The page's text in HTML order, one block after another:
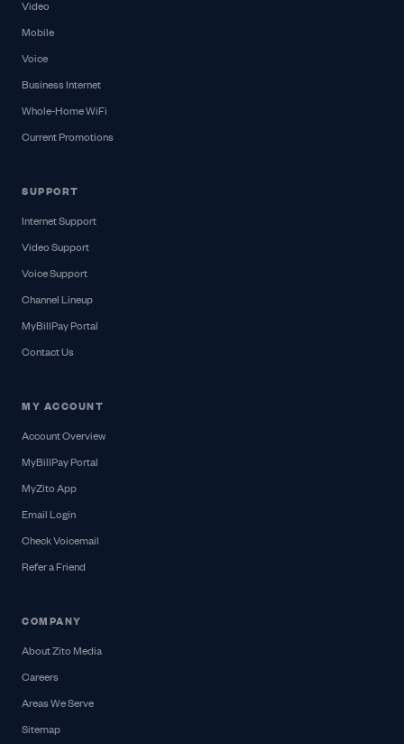
Video
Mobile
Voice
Business Internet
Whole-Home WiFi
Current Promotions
SUPPORT
Internet Support
Video Support
Voice Support
Channel Lineup
MyBillPay Portal
Contact Us
MY ACCOUNT
Account Overview
MyBillPay Portal
MyZito App
Email Login
Check Voicemail
Refer a Friend
COMPANY
About Zito Media
Careers
Areas We Serve
Sitemap